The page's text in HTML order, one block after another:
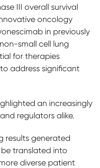
III overall survival
oncology
in previously
small cell lung
for therapies
address significant
an increasingly
regulators alike.
results generated
translated into
diverse patient